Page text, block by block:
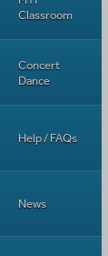
Classroom
Concert
Dance
Help / FAQs
News